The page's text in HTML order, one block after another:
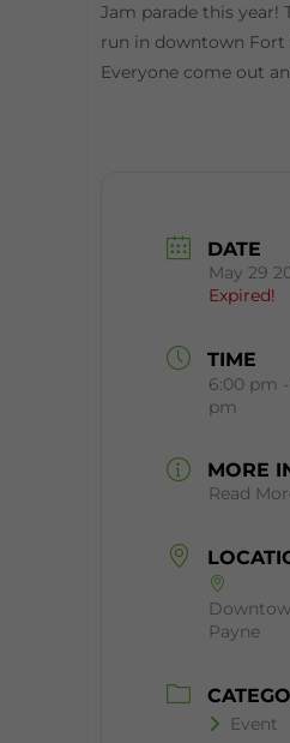
Jam parade this year!
run in downtown Fort
Everyone come out
DATE
May 29
Expired!
TIME
6:00 pm
pm
MORE
Read
Payne
Event